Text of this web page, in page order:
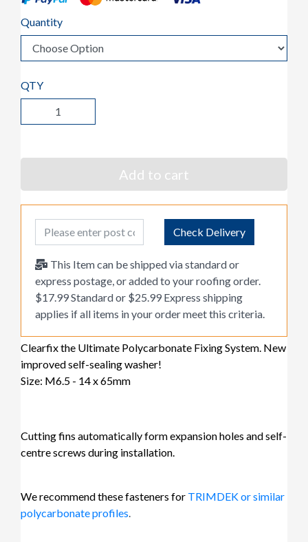
Quantity
QTY
Add to cart
Post Code Check Delivery
This Item can be shipped via standard or
express postage, or added to your roofing order.
$17.99 Standard or $25.99 Express shipping
applies if all items in your order meet this criteria.
Clearfix the Ultimate Polycarbonate Fixing System. New
improved self-sealing washer!
Size: M6.5 - 14 x 65mm
Cutting fins automatically form expansion holes and self-
centre screws during installation.
We recommend these fasteners for TRIMDEK or similar
polycarbonate profiles.